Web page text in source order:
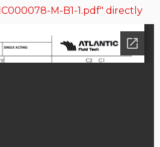
M-B1-1.pdf" directly